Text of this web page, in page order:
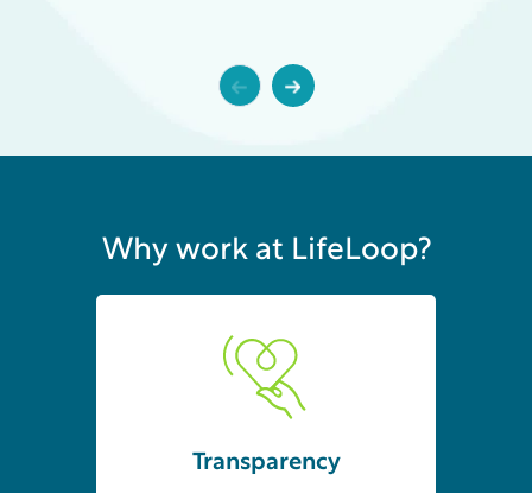
Previous
Next
Why work at LifeLoop?
Transparency